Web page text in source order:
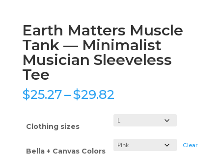
Earth Matters Muscle
Tank — Minimalist
Musician Sleeveless
Tee
$25.27–$29.82Price
$25.27
through
$29.82
Clothing sizes
Bella + Canvas Colors
Clear